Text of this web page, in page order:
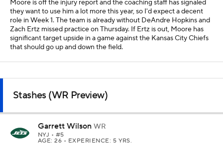
Moore is off the injury report and the coaching staff has signaled
they want to use him a lot more this year, so I'd expect a decent
role in Week 1. The team is already without DeAndre Hopkins and
Zach Ertz missed practice on Thursday. If Ertz is out, Moore has
significant target upside in a game against the Kansas City Chiefs
that should go up and down the field.
Stashes (WR Preview)
Garrett Wilson WR
NYJ • #5
AGE: 26 • EXPERIENCE: 5 YRS.